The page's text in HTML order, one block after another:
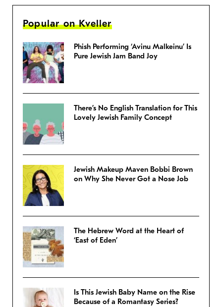
Popular on Kveller
Phish Performing ‘Avinu Malkeinu’ Is
Pure Jewish Jam Band Joy
There’s No English Translation for This
Lovely Jewish Family Concept
Jewish Makeup Maven Bobbi Brown
on Why She Never Got a Nose Job
The Hebrew Word at the Heart of
‘East of Eden’
Is This Jewish Baby Name on the Rise
Because of a Romantasy Series?